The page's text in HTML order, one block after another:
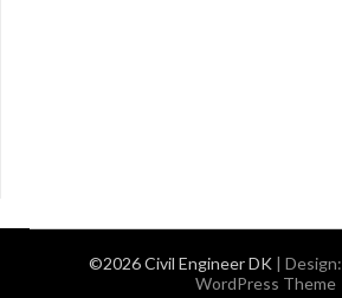
©2026 Civil Engineer DK | Design:
WordPress Theme